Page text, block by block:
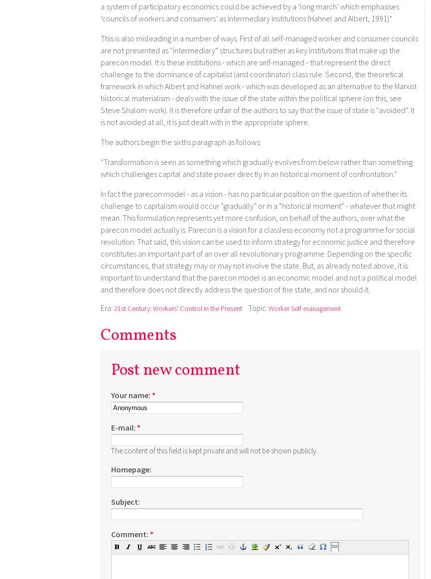
a system of participatory economics could be achieved by a ‘long march’ which emphasises
‘councils of workers and consumers’ as intermediary institutions (Hahnel and Albert, 1991)”
This is also misleading in a number of ways. First of all self-managed worker and consumer councils
are not presented as “intermediary” structures but rather as key institutions that make up the
parecon model. It is these institutions - which are self-managed - that represent the direct
challenge to the dominance of capitalist (and coordinator) class rule. Second, the theoretical
framework in which Albert and Hahnel work - which was developed as an alternative to the Marxist
historical materialism - deals with the issue of the state within the political sphere (on this, see
Steve Shalom work). It is therefore unfair of the authors to say that the issue of state is “avoided”. It
is not avoided at all, it is just dealt with in the appropriate sphere.
The authors begin the sixths paragraph as follows:
“Transformation is seen as something which gradually evolves from below rather than something
which challenges capital and state power directly in an historical moment of confrontation.”
In fact the parecon model - as a vision - has no particular position on the question of whether its
challenge to capitalism would occur “gradually” or in a “historical moment” - whatever that might
mean. This formulation represents yet more confusion, on behalf of the authors, over what the
parecon model actually is. Parecon is a vision for a classless economy not a programme for social
revolution. That said, this vision can be used to inform strategy for economic justice and therefore
constitutes an important part of an over all revolutionary programme. Depending on the specific
circumstances, that strategy may or may not involve the state. But, as already noted above, it is
important to understand that the parecon model is an economic model and not a political model
and therefore does not directly address the question of the state, and nor should it.
Era: 21st Century: Workers' Control in the Present Topic: Worker Self-management
Comments
Post new comment
Your name: *
E-mail: *
The content of this field is kept private and will not be shown publicly.
Homepage:
Subject:
Comment: *